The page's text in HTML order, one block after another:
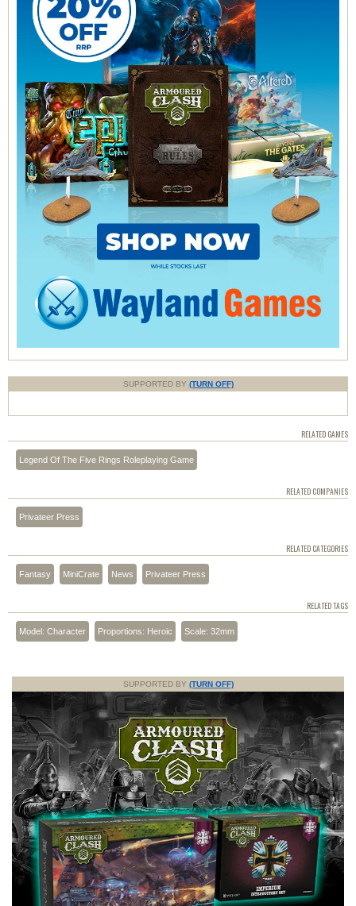
SUPPORTED BY (TURN OFF)
RELATED GAMES
Legend Of The Five Rings Roleplaying Game
RELATED COMPANIES
Privateer Press
RELATED CATEGORIES
Fantasy MiniCrate News Privateer Press
RELATED TAGS
Model: Character Proportions: Heroic Scale: 32mm
SUPPORTED BY (TURN OFF)